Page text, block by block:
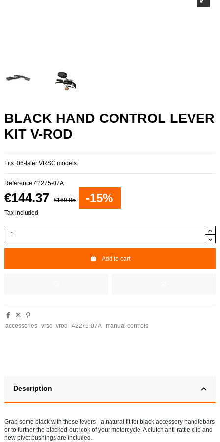
BLACK HAND CONTROL LEVER
KIT V-ROD
Fits ’06-later VRSC models.
Reference 42275-07A
€144.37 €169.85 -15%
Tax included
Add to cart
accessories vrsc vrod 42275-07A manual controls
Description
Grab some black with these levers - a natural fit for black accessory handlebars
or to further the blacked-out look of your motorcycle. A clutch anti-rattle clip and
new pivot bushings are included.